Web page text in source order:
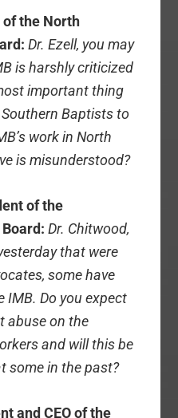
of the North
Dr. Ezell, you may
is harshly criticized
important thing
Baptists to
work in North
is misunderstood?
of the
Dr. Chitwood,
that were
some have
Do you expect
abuse on the
and will this be
some in the past?
and CEO of the